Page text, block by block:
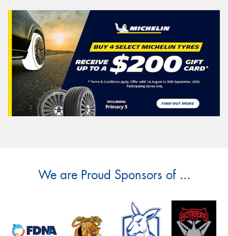
We are Proud Sponsors of ...